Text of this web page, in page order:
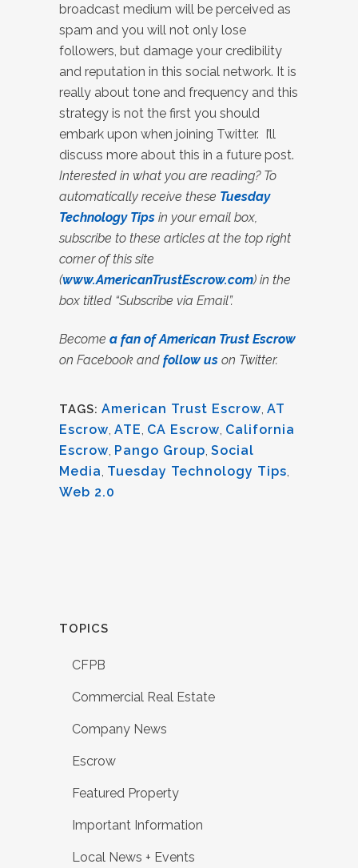
broadcast medium will be perceived as
spam and you will not only lose
followers, but damage your credibility
and reputation in this social network. It is
really about tone and frequency and this
strategy is not the first you should
embark upon when joining Twitter. I’ll
discuss more about this in a future post.
Interested in what you are reading? To
automatically receive these Tuesday
Technology Tips in your email box,
subscribe to these articles at the top right
corner of this site
(www.AmericanTrustEscrow.com) in the
box titled “Subscribe via Email”.
Become a fan of American Trust Escrow
on Facebook and follow us on Twitter.
TAGS: American Trust Escrow AT
Escrow ATE CA Escrow California
Escrow Pango Group Social
Media Tuesday Technology Tips
Web 2.0
TOPICS
CFPB
Commercial Real Estate
Company News
Escrow
Featured Property
Important Information
Local News + Events